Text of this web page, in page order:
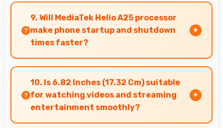
settings that help families manage screen time
and content access.
9. Will MediaTek Helio A25 processor
make phone startup and shutdown
times faster?
Yes, MediaTek Helio A25 enables quick boot
times with efficient initialization that starts
phones rapidly.
10. Is 6.82 Inches (17.32 Cm) suitable
for watching videos and streaming
entertainment smoothly?